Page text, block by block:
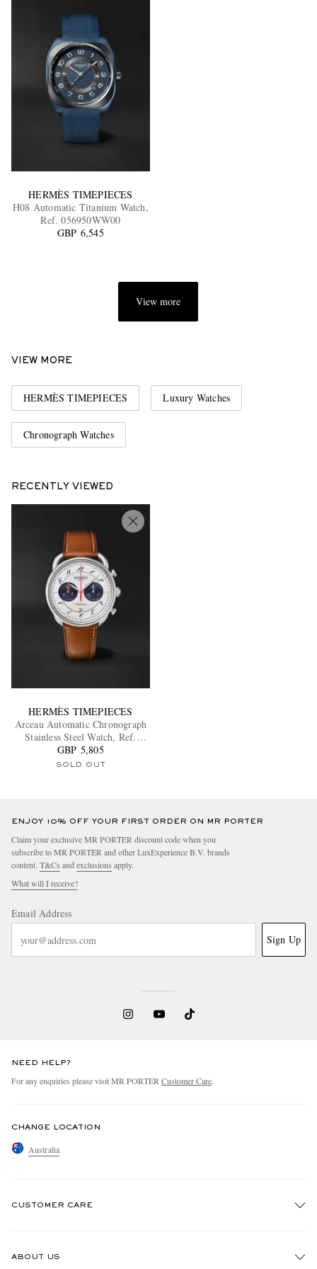
HERMÈS TIMEPIECES
H08 Automatic Titanium Watch,
Ref. 056950WW00
GBP 6,545
View more
VIEW MORE
HERMÈS TIMEPIECES Luxury Watches
Chronograph Watches
RECENTLY VIEWED
HERMÈS TIMEPIECES
Arceau Automatic Chronograph
Stainless Steel Watch, Ref.
W404113WW00
GBP 5,805
SOLD OUT
ENJOY 10% OFF YOUR FIRST ORDER ON MR PORTER
Claim your exclusive MR PORTER discount code when you
subscribe to MR PORTER and other LuxExperience B.V. brands
content. T&Cs andexclusions apply.
What will I receive?
Email Address
Sign Up
NEED HELP?
For any enquiries please visit MR PORTERCustomer Care.
CHANGE LOCATION
Australia
CUSTOMER CARE
ABOUT US